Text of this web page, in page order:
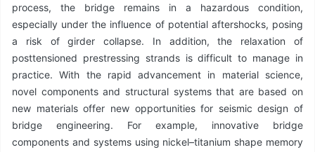
process, the bridge remains in a hazardous condition,
especially under the influence of potential aftershocks, posing
a risk of girder collapse. In addition, the relaxation of
posttensioned prestressing strands is difficult to manage in
practice. With the rapid advancement in material science,
novel components and structural systems that are based on
new materials offer new opportunities for seismic design of
bridge engineering. For example, innovative bridge
components and systems using nickel–titanium shape memory